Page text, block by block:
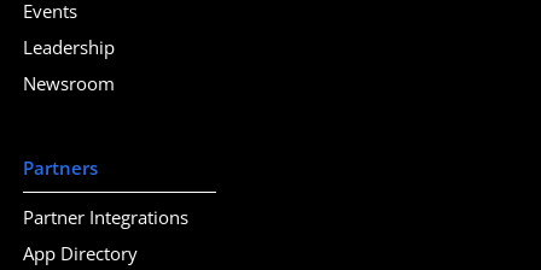
Events
Leadership
Newsroom
Partners
Partner Integrations
App Directory